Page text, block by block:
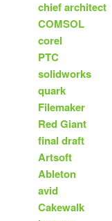
chief architect
COMSOL
corel
PTC
solidworks
quark
Filemaker
Red Giant
final draft
Artsoft
Ableton
avid
Cakewalk